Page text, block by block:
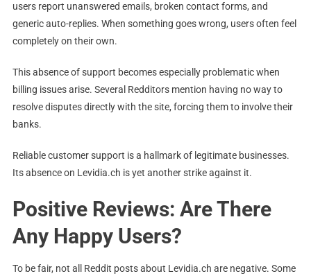
users report unanswered emails, broken contact forms, and
generic auto-replies. When something goes wrong, users often feel
completely on their own.
This absence of support becomes especially problematic when
billing issues arise. Several Redditors mention having no way to
resolve disputes directly with the site, forcing them to involve their
banks.
Reliable customer support is a hallmark of legitimate businesses.
Its absence on Levidia.ch is yet another strike against it.
Positive Reviews: Are There
Any Happy Users?
To be fair, not all Reddit posts about Levidia.ch are negative. Some